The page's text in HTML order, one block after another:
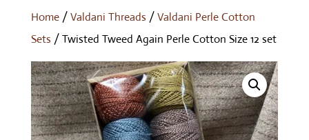
Home/Valdani Threads /Valdani Perle Cotton
Sets / Twisted Tweed Again Perle Cotton Size 12 set